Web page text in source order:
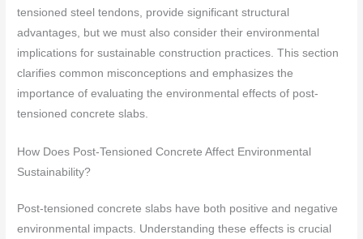
tensioned steel tendons, provide significant structural
advantages, but we must also consider their environmental
implications for sustainable construction practices. This section
clarifies common misconceptions and emphasizes the
importance of evaluating the environmental effects of post-
tensioned concrete slabs.
How Does Post-Tensioned Concrete Affect Environmental
Sustainability?
Post-tensioned concrete slabs have both positive and negative
environmental impacts. Understanding these effects is crucial